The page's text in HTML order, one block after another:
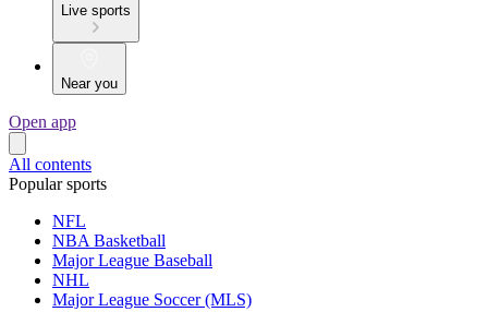
Live sports
Near you
Open app
All contents
Popular sports
NFL
NBA Basketball
Major League Baseball
NHL
Major League Soccer (MLS)